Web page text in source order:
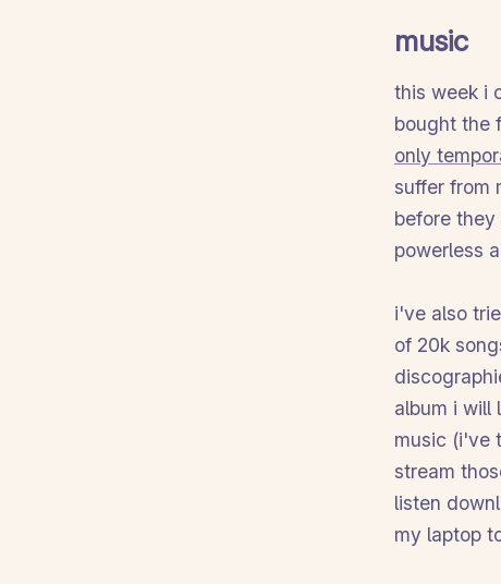
music
this week i
bought the
only
suffer from
before
powerless
i've also
of 20k
album i will
music (i've
stream
listen
my laptop